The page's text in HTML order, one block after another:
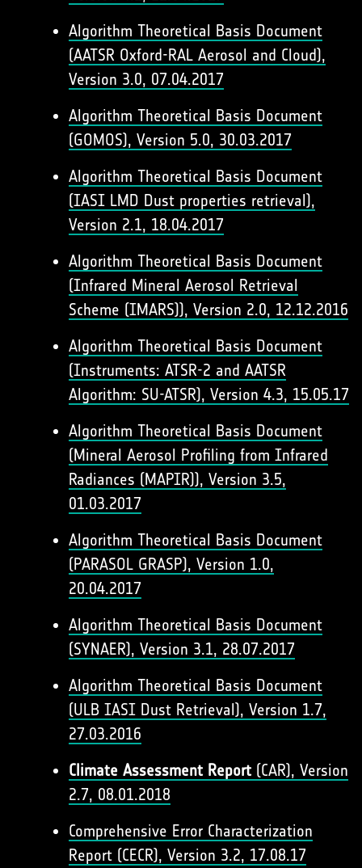
Algorithm Theoretical Basis Document
(AATSR Oxford-RAL Aerosol and Cloud),
Version 3.0, 07.04.2017
Algorithm Theoretical Basis Document
(GOMOS), Version 5.0, 30.03.2017
Algorithm Theoretical Basis Document
(IASI LMD Dust properties retrieval),
Version 2.1, 18.04.2017
Algorithm Theoretical Basis Document
(Infrared Mineral Aerosol Retrieval
Scheme (IMARS)), Version 2.0, 12.12.2016
Algorithm Theoretical Basis Document
(Instruments: ATSR-2 and AATSR
Algorithm: SU-ATSR), Version 4.3, 15.05.17
Algorithm Theoretical Basis Document
(Mineral Aerosol Profiling from Infrared
Radiances (MAPIR)), Version 3.5,
01.03.2017
Algorithm Theoretical Basis Document
(PARASOL GRASP), Version 1.0,
20.04.2017
Algorithm Theoretical Basis Document
(SYNAER), Version 3.1, 28.07.2017
Algorithm Theoretical Basis Document
(ULB IASI Dust Retrieval), Version 1.7,
27.03.2016​
Climate Assessment Report (CAR), Version
2.7, 08.01.2018
Comprehensive Error Characterization
Report (CECR), Version 3.2, 17.08.17